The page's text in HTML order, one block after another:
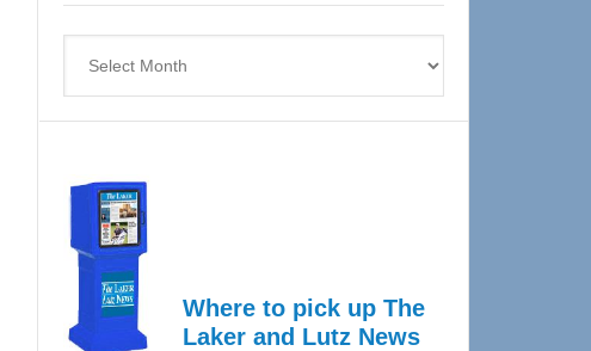
Where to pick up The
Laker and Lutz News